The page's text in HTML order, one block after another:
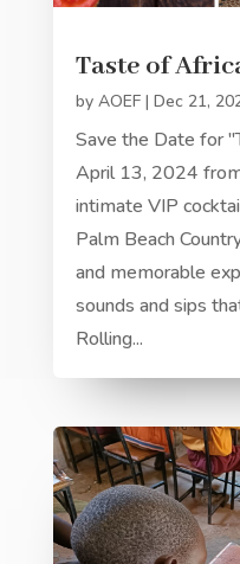
Taste of
by AOEF| Dec 21,
Save the Date for
April 13, 2024
intimate VIP
Palm Beach
and memorable
sounds and sips
Rolling...